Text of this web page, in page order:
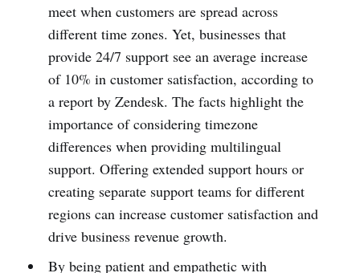
meet when customers are spread across
different time zones. Yet, businesses that
provide 24/7 support see an average increase
of 10% in customer satisfaction, according to
a report by Zendesk. The facts highlight the
importance of considering timezone
differences when providing multilingual
support. Offering extended support hours or
creating separate support teams for different
regions can increase customer satisfaction and
drive business revenue growth.
By being patient and empathetic with